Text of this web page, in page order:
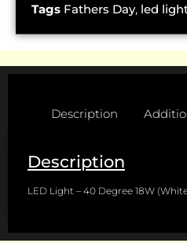
Tags Fathers Day, led
Description
Description
LED Light – 40 Degree 18W